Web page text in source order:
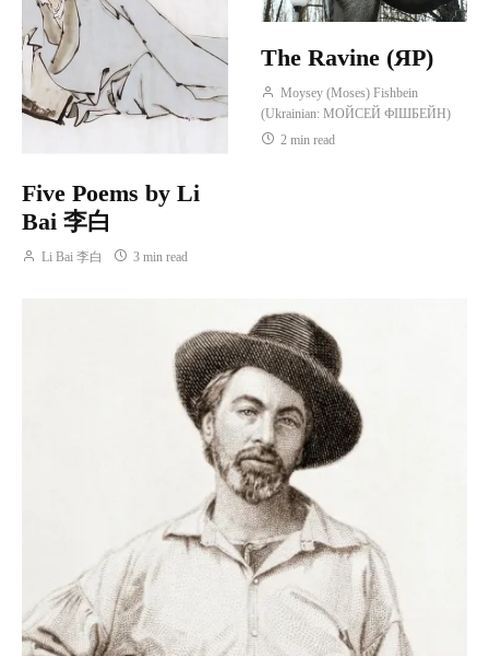
Five Poems by Li
Bai 李白
Li Bai 李白 3 min read
The Ravine (ЯР)
Moysey (Moses) Fishbein
(Ukrainian: МОЙСЕЙ ФІШБЕЙН)
2 min read